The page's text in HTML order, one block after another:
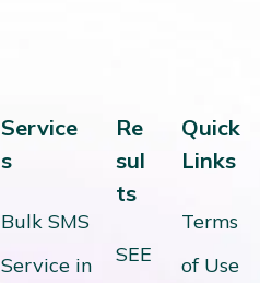
Service
s
Bulk SMS
Service in
Re
sul
ts
SEE
Quick
Links
Terms
of Use